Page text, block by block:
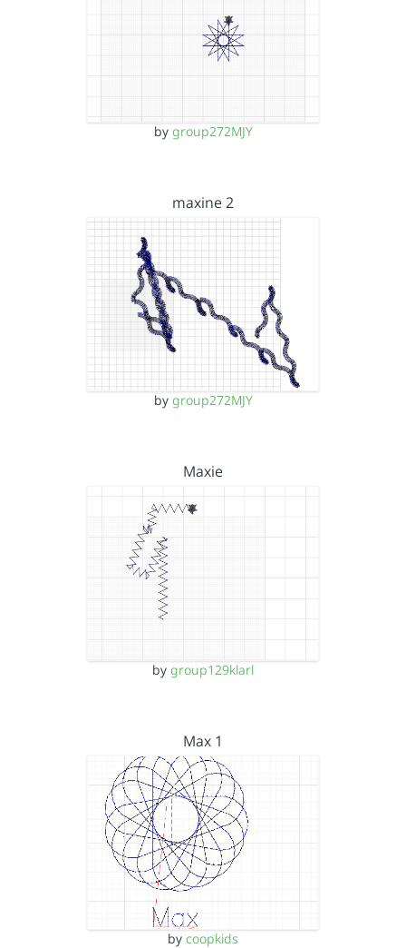
by group272MJY
maxine 2
by group272MJY
Maxie
by group129klarl
Max 1
by coopkids